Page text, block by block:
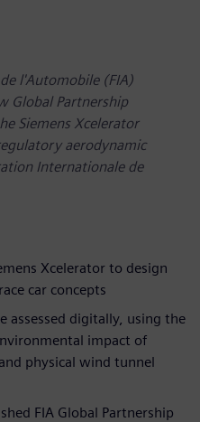
l'Automobile (FIA)
Global Partnership
Siemens Xcelerator
aerodynamic
Internationale de
Xcelerator to design
car concepts
assessed digitally, using the
impact of
physical wind tunnel
FIA Global Partnership